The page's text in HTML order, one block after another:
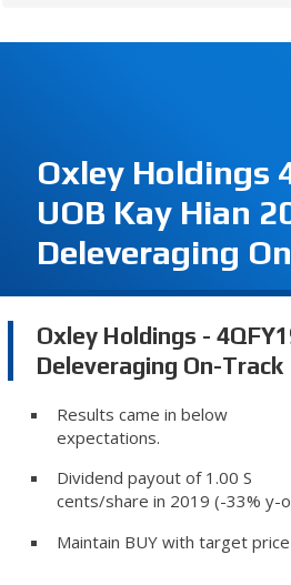
Oxley Holdings
UOB Kay Hian
Deleveraging
Oxley Holdings -
Deleveraging On-Track
Results came in below
expectations.
Dividend payout of 1.00 S
cents/share in 2019 (-33% y-
Maintain BUY with target